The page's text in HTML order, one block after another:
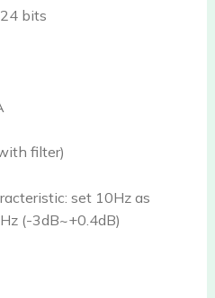
bits
filter)
set 10Hz as
(-3dB~+0.4dB)